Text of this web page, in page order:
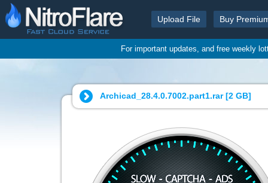
Upload File Buy
For important updates, and free weekly
Archicad_28.4.0.7002.part1.rar [2 GB]